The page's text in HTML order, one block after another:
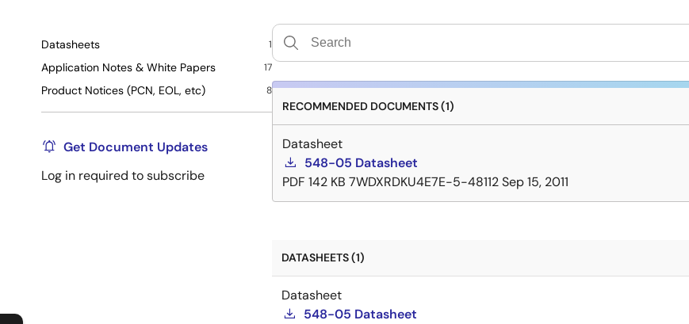
Datasheets 1
Application Notes & White Papers 17
Product Notices (PCN, EOL, etc) 8
Get Document Updates
Log in required to subscribe
RECOMMENDED DOCUMENTS (1)
Datasheet
548-05 Datasheet
PDF 142 KB 7WDXRDKU4E7E-5-48112Sep 15, 2011
DATASHEETS (1)
Datasheet
548-05 Datasheet